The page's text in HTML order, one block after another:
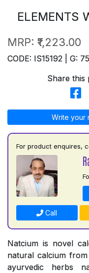
ELEMENTS
MRP: ₹1,223.00
CODE: IS15192 | G: 75
Share this
Write your
For product enquires,
Call
Natcium is novel
natural calcium
ayurvedic herbs